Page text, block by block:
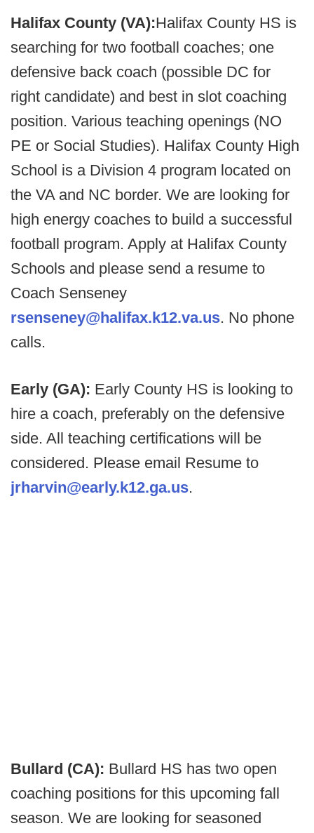
Halifax County (VA):Halifax County HS is
searching for two football coaches; one
defensive back coach (possible DC for
right candidate) and best in slot coaching
position. Various teaching openings (NO
PE or Social Studies). Halifax County High
School is a Division 4 program located on
the VA and NC border. We are looking for
high energy coaches to build a successful
football program. Apply at Halifax County
Schools and please send a resume to
Coach Senseney
rsenseney@halifax.k12.va.us. No phone
calls.
Early (GA): Early County HS is looking to
hire a coach, preferably on the defensive
side. All teaching certifications will be
considered. Please email Resume to
jrharvin@early.k12.ga.us.
Bullard (CA): Bullard HS has two open
coaching positions for this upcoming fall
season. We are looking for seasoned